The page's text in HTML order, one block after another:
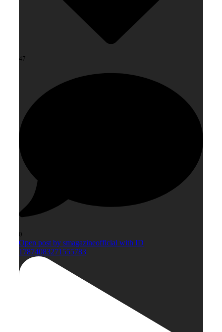
47
0
Open post by smagazineofficial with ID
17874083271555783